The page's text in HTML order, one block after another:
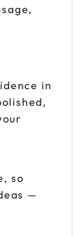
in
so
—